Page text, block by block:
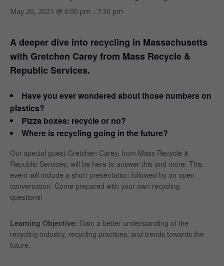
May 20, 2021 @ 6:00 pm - 7:30 pm
A deeper dive into recycling in Massachusetts
with Gretchen Carey from Mass Recycle &
Republic Services.
Have you ever wondered about those numbers on
plastics?
Pizza boxes: recycle or no?
Where is recycling going in the future?
Our special guest Gretchen Carey, from Mass Recycle &
Republic Services, will be here to answer this and more. This
event will include a short presentation followed by an open
conversation. Come prepared with your own recycling
questions!
Learning Objective: Gain a better understanding of the
recycling industry, recycling practices, and trends towards the
future.